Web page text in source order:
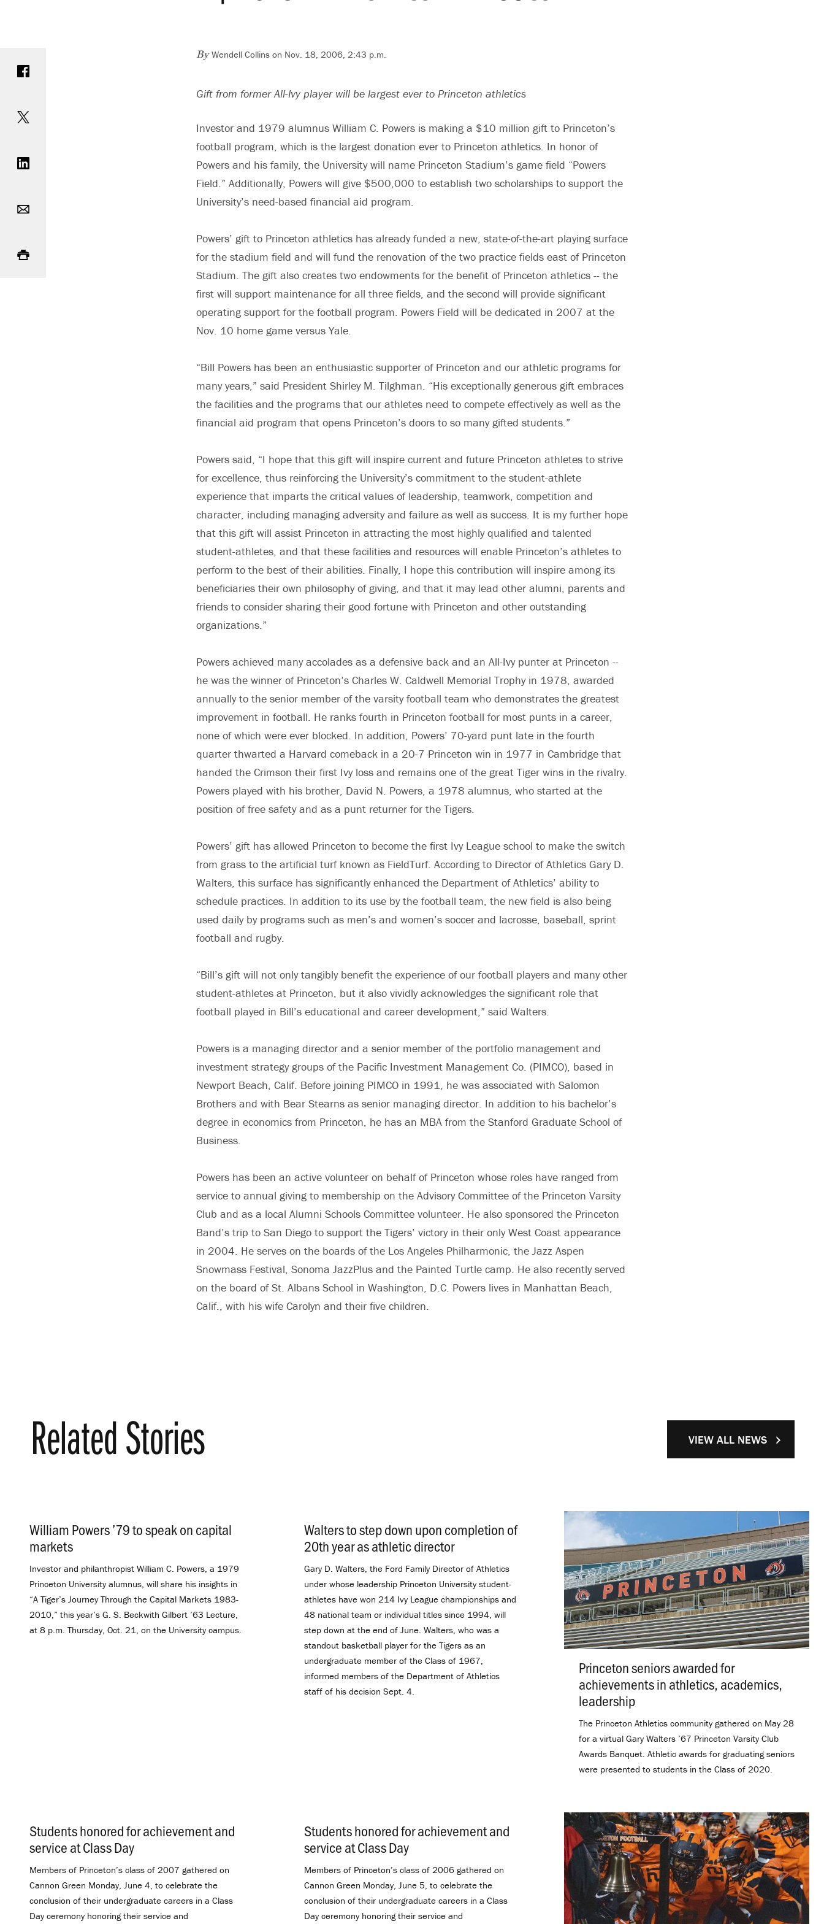
ByWendell Collins on Nov. 18, 2006, 2:43 p.m.
Gift from former All-Ivy player will be largest ever to Princeton athletics
Investor and 1979 alumnus William C. Powers is making a $10 million gift to Princeton’s
football program, which is the largest donation ever to Princeton athletics. In honor of
Powers and his family, the University will name Princeton Stadium’s game field “Powers
Field.” Additionally, Powers will give $500,000 to establish two scholarships to support the
University’s need-based financial aid program.
Powers’ gift to Princeton athletics has already funded a new, state-of-the-art playing surface
for the stadium field and will fund the renovation of the two practice fields east of Princeton
Stadium. The gift also creates two endowments for the benefit of Princeton athletics -- the
first will support maintenance for all three fields, and the second will provide significant
operating support for the football program. Powers Field will be dedicated in 2007 at the
Nov. 10 home game versus Yale.
“Bill Powers has been an enthusiastic supporter of Princeton and our athletic programs for
many years,” said President Shirley M. Tilghman. “His exceptionally generous gift embraces
the facilities and the programs that our athletes need to compete effectively as well as the
financial aid program that opens Princeton’s doors to so many gifted students.”
Powers said, “I hope that this gift will inspire current and future Princeton athletes to strive
for excellence, thus reinforcing the University’s commitment to the student-athlete
experience that imparts the critical values of leadership, teamwork, competition and
character, including managing adversity and failure as well as success. It is my further hope
that this gift will assist Princeton in attracting the most highly qualified and talented
student-athletes, and that these facilities and resources will enable Princeton’s athletes to
perform to the best of their abilities. Finally, I hope this contribution will inspire among its
beneficiaries their own philosophy of giving, and that it may lead other alumni, parents and
friends to consider sharing their good fortune with Princeton and other outstanding
organizations.”
Powers achieved many accolades as a defensive back and an All-Ivy punter at Princeton --
he was the winner of Princeton’s Charles W. Caldwell Memorial Trophy in 1978, awarded
annually to the senior member of the varsity football team who demonstrates the greatest
improvement in football. He ranks fourth in Princeton football for most punts in a career,
none of which were ever blocked. In addition, Powers’ 70-yard punt late in the fourth
quarter thwarted a Harvard comeback in a 20-7 Princeton win in 1977 in Cambridge that
handed the Crimson their first Ivy loss and remains one of the great Tiger wins in the rivalry.
Powers played with his brother, David N. Powers, a 1978 alumnus, who started at the
position of free safety and as a punt returner for the Tigers.
Powers’ gift has allowed Princeton to become the first Ivy League school to make the switch
from grass to the artificial turf known as FieldTurf. According to Director of Athletics Gary D.
Walters, this surface has significantly enhanced the Department of Athletics’ ability to
schedule practices. In addition to its use by the football team, the new field is also being
used daily by programs such as men’s and women’s soccer and lacrosse, baseball, sprint
football and rugby.
“Bill’s gift will not only tangibly benefit the experience of our football players and many other
student-athletes at Princeton, but it also vividly acknowledges the significant role that
football played in Bill’s educational and career development,” said Walters.
Powers is a managing director and a senior member of the portfolio management and
investment strategy groups of the Pacific Investment Management Co. (PIMCO), based in
Newport Beach, Calif. Before joining PIMCO in 1991, he was associated with Salomon
Brothers and with Bear Stearns as senior managing director. In addition to his bachelor’s
degree in economics from Princeton, he has an MBA from the Stanford Graduate School of
Business.
Powers has been an active volunteer on behalf of Princeton whose roles have ranged from
service to annual giving to membership on the Advisory Committee of the Princeton Varsity
Club and as a local Alumni Schools Committee volunteer. He also sponsored the Princeton
Band’s trip to San Diego to support the Tigers’ victory in their only West Coast appearance
in 2004. He serves on the boards of the Los Angeles Philharmonic, the Jazz Aspen
Snowmass Festival, Sonoma JazzPlus and the Painted Turtle camp. He also recently served
on the board of St. Albans School in Washington, D.C. Powers lives in Manhattan Beach,
Calif., with his wife Carolyn and their five children.
Related Stories
William Powers ’79 to speak on capital
markets
Investor and philanthropist William C. Powers, a 1979
Princeton University alumnus, will share his insights in
“A Tiger’s Journey Through the Capital Markets 1983-
2010,” this year’s G. S. Beckwith Gilbert ’63 Lecture,
at 8 p.m. Thursday, Oct. 21, on the University campus.
Walters to step down upon completion of
20th year as athletic director.
Gary D. Walters, the Ford Family Director of Athletics
under whose leadership Princeton University student-
athletes have won 214 Ivy League championships and
48 national team or individual titles since 1994, will
step down at the end of June. Walters, who was a
standout basketball player for the Tigers as an
undergraduate member of the Class of 1967,
informed members of the Department of Athletics
staff of his decision Sept. 4.
Princeton seniors awarded for
achievements in athletics, academics,
leadership
The Princeton Athletics community gathered on May 28
for a virtual Gary Walters ’67 Princeton Varsity Club
Awards Banquet. Athletic awards for graduating seniors
were presented to students in the Class of 2020.
Students honored for achievement and
service at Class Day
Members of Princeton’s class of 2007 gathered on
Cannon Green Monday, June 4, to celebrate the
conclusion of their undergraduate careers in a Class
Day ceremony honoring their service and
Students honored for achievement and
service at Class Day
Members of Princeton’s class of 2006 gathered on
Cannon Green Monday, June 5, to celebrate the
conclusion of their undergraduate careers in a Class
Day ceremony honoring their service and
VIEW ALL NEWS